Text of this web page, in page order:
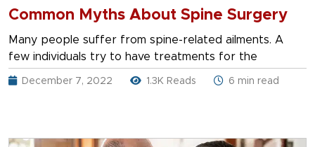
Common Myths About Spine Surgery
Many people suffer from spine-related ailments. A
few individuals try to have treatments for the
December 7, 2022 1.3K Reads 6 min read